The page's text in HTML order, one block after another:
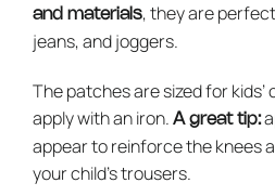
and materials, they are
jeans, and joggers.
The patches are sized for
apply with an iron. A great tip:
appear to reinforce the knees
your child’s trousers.